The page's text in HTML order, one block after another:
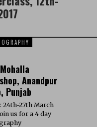
Anandpur
Punjab
24th-27th March
us for a 4 day